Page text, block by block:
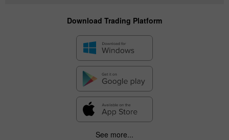
Download Trading Platform
See more...